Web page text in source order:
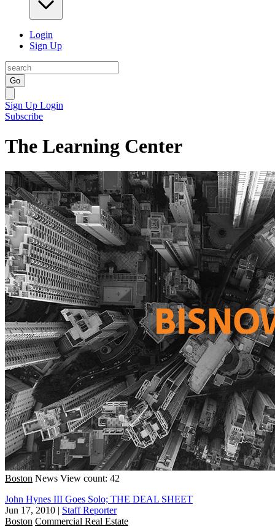
Login
Sign Up
Go
Sign Up Login
Subscribe
The Learning Center
Boston News View count: 42
John Hynes III Goes Solo; THE DEAL SHEET
Jun 17, 2010 | Staff Reporter
Boston Commercial Real Estate